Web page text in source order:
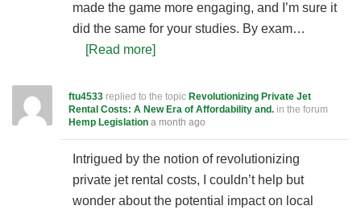
made the game more engaging, and I’m sure it
did the same for your studies. By exam…
[Read more]
ftu4533 replied to the topic Revolutionizing Private Jet
Rental Costs: A New Era of Affordability and. in the forum
Hemp Legislation a month ago
Intrigued by the notion of revolutionizing
private jet rental costs, I couldn’t help but
wonder about the potential impact on local